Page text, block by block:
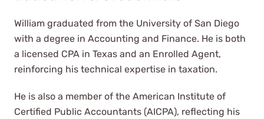
William graduated from the University of San Diego
with a degree in Accounting and Finance. He is both
a licensed CPA in Texas and an Enrolled Agent,
reinforcing his technical expertise in taxation.
He is also a member of the American Institute of
Certified Public Accountants (AICPA), reflecting his
We've worked with multiple
bookkeepers and accountants
over the years and WCG has
completely blown us away.
N. Sellden